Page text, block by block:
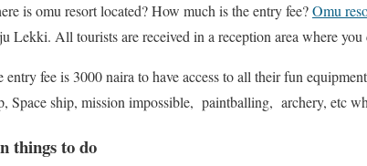
is omu resort located? How much is the entry fee?Omu
Lekki. All tourists are received in a reception area where
entry fee is 3000 naira to have access to all their fun
Space ship, mission impossible, paintballing, archery, etc
things to do